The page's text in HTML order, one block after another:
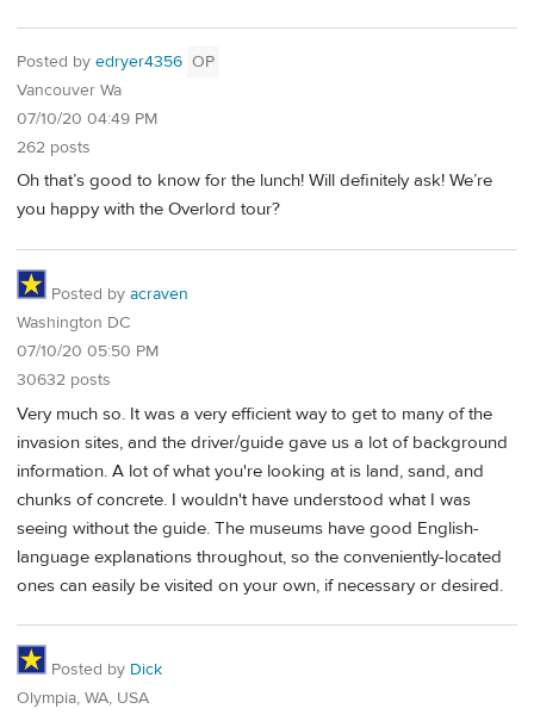
Posted by edryer4356 OP
Vancouver Wa
07/10/20 04:49 PM
262 posts
Oh that’s good to know for the lunch! Will definitely ask! We’re
you happy with the Overlord tour?
Posted by acraven
Washington DC
07/10/20 05:50 PM
30632 posts
Very much so. It was a very efficient way to get to many of the
invasion sites, and the driver/guide gave us a lot of background
information. A lot of what you're looking at is land, sand, and
chunks of concrete. I wouldn't have understood what I was
seeing without the guide. The museums have good English-
language explanations throughout, so the conveniently-located
ones can easily be visited on your own, if necessary or desired.
Posted by Dick
Olympia, WA, USA